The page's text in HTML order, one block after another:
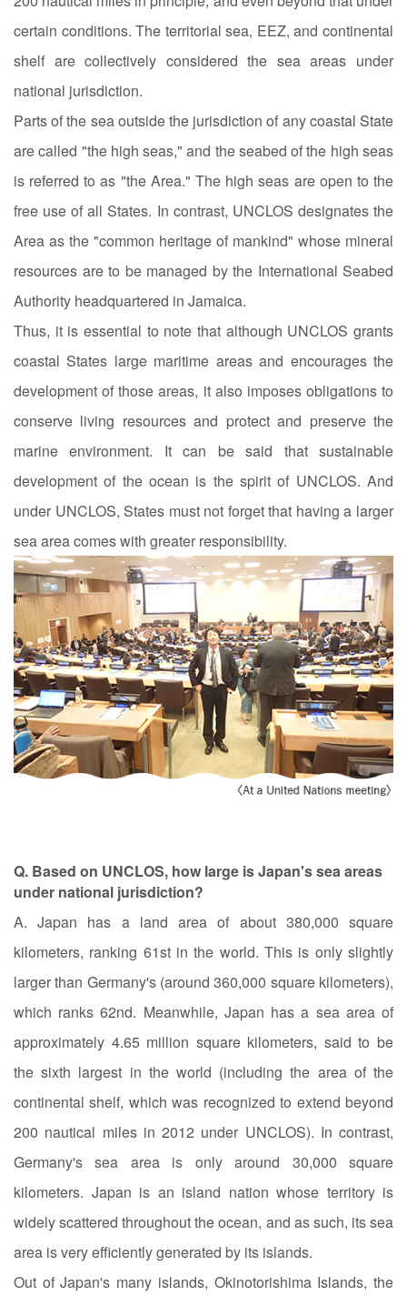
certain conditions. The territorial sea, EEZ, and continental
shelf are collectively considered the sea areas under
national jurisdiction.
Parts of the sea outside the jurisdiction of any coastal State
are called "the high seas," and the seabed of the high seas
is referred to as "the Area." The high seas are open to the
free use of all States. In contrast, UNCLOS designates the
Area as the "common heritage of mankind" whose mineral
resources are to be managed by the International Seabed
Authority headquartered in Jamaica.
Thus, it is essential to note that although UNCLOS grants
coastal States large maritime areas and encourages the
development of those areas, it also imposes obligations to
conserve living resources and protect and preserve the
marine environment. It can be said that sustainable
development of the ocean is the spirit of UNCLOS. And
under UNCLOS, States must not forget that having a larger
sea area comes with greater responsibility.
Q. Based on UNCLOS, how large is Japan's sea areas
under national jurisdiction?
A. Japan has a land area of about 380,000 square
kilometers, ranking 61st in the world. This is only slightly
larger than Germany's (around 360,000 square kilometers),
which ranks 62nd. Meanwhile, Japan has a sea area of
approximately 4.65 million square kilometers, said to be
the sixth largest in the world (including the area of the
continental shelf, which was recognized to extend beyond
200 nautical miles in 2012 under UNCLOS). In contrast,
Germany's sea area is only around 30,000 square
kilometers. Japan is an island nation whose territory is
widely scattered throughout the ocean, and as such, its sea
area is very efficiently generated by its islands.
Out of Japan's many islands, Okinotorishima Islands, the